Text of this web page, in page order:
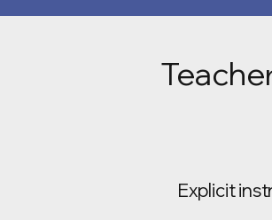
Explicit